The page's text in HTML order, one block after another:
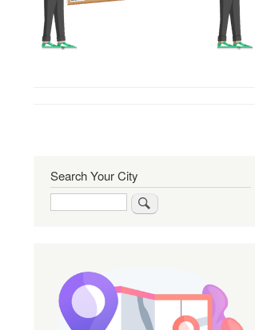
Search Your City